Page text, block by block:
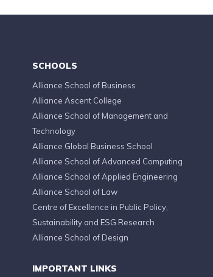
SCHOOLS
Alliance School of Business
Alliance Ascent College
Alliance School of Management and
Technology
Alliance Global Business School
Alliance School of Advanced Computing
Alliance School of Applied Engineering
Alliance School of Law
Centre of Excellence in Public Policy,
Sustainability and ESG Research
Alliance School of Design
IMPORTANT LINKS